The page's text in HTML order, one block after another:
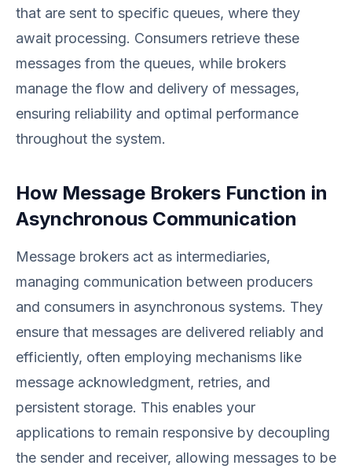
that are sent to specific queues, where they
await processing. Consumers retrieve these
messages from the queues, while brokers
manage the flow and delivery of messages,
ensuring reliability and optimal performance
throughout the system.
How Message Brokers Function in
Asynchronous Communication
Message brokers act as intermediaries,
managing communication between producers
and consumers in asynchronous systems. They
ensure that messages are delivered reliably and
efficiently, often employing mechanisms like
message acknowledgment, retries, and
persistent storage. This enables your
applications to remain responsive by decoupling
the sender and receiver, allowing messages to be